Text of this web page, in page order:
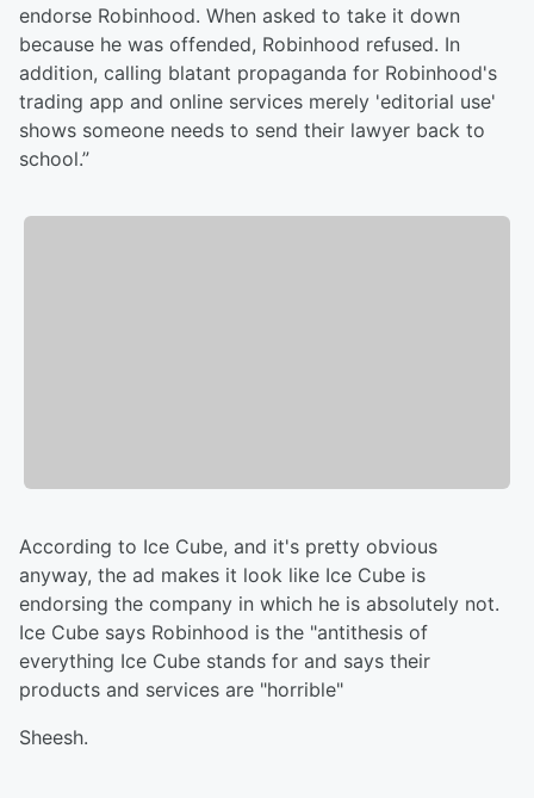
endorse Robinhood. When asked to take it down
because he was offended, Robinhood refused. In
addition, calling blatant propaganda for Robinhood's
trading app and online services merely 'editorial use'
shows someone needs to send their lawyer back to
school.”
According to Ice Cube, and it's pretty obvious
anyway, the ad makes it look like Ice Cube is
endorsing the company in which he is absolutely not.
Ice Cube says Robinhood is the "antithesis of
everything Ice Cube stands for and says their
products and services are "horrible"
Sheesh.